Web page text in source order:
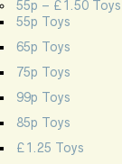
55p – £1.50 Toys
55p Toys
65p Toys
75p Toys
99p Toys
85p Toys
£1.25 Toys